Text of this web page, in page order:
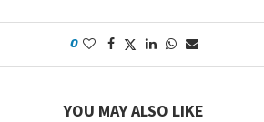
0
YOU MAY ALSO LIKE